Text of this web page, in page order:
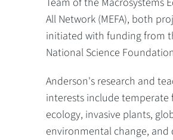
All Network (MEFA), both
initiated with funding from
National Science
Anderson's research and
interests include temperate
ecology, invasive plants,
environmental change, and